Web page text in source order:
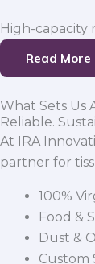
High-capacity
Read More
What Sets Us
Reliable.
At IRA
partner for
100%
Food &
Dust &
Custom